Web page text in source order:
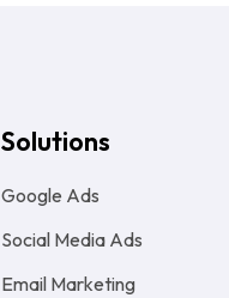
Solutions
Google Ads
Social Media Ads
Email Marketing